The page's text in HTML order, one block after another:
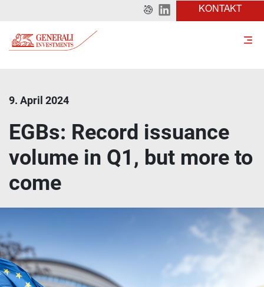
KONTAKT
9. April 2024
EGBs: Record issuance
volume in Q1, but more to
come